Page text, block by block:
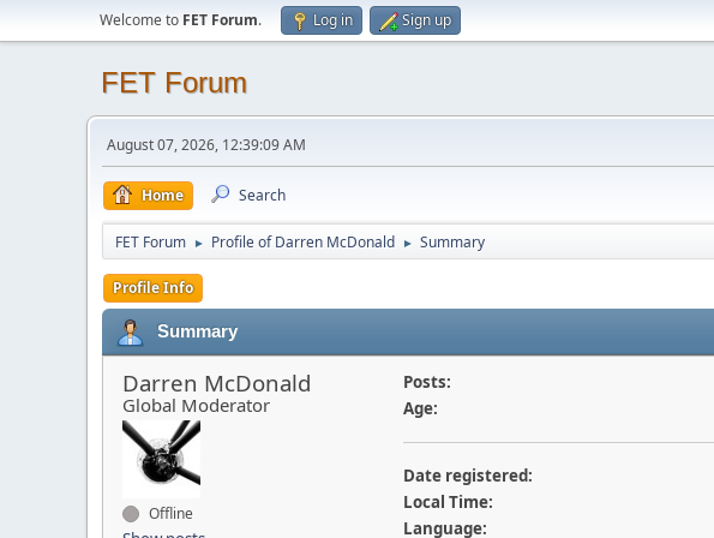
Welcome to FET Forum. Log in Sign up
FET Forum
August 07, 2026, 12:39:09 AM
Home Search
FET Forum ► Profile of Darren McDonald ► Summary
Profile Info
Summary
Darren McDonald
Global Moderator
Offline
Posts:
Age:
Date registered:
Local Time:
Language: